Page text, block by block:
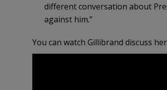
different conversation about
against him.”
You can watch Gillibrand discuss